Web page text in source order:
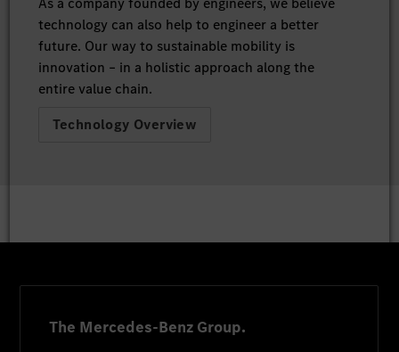
technology can also help to engineer a better
future. Our way to sustainable mobility is
innovation – in a holistic approach along the
entire value chain.
Technology Overview
The Mercedes-Benz Group.